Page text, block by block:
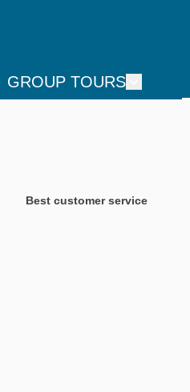
GROUP TOURS
Best customer service